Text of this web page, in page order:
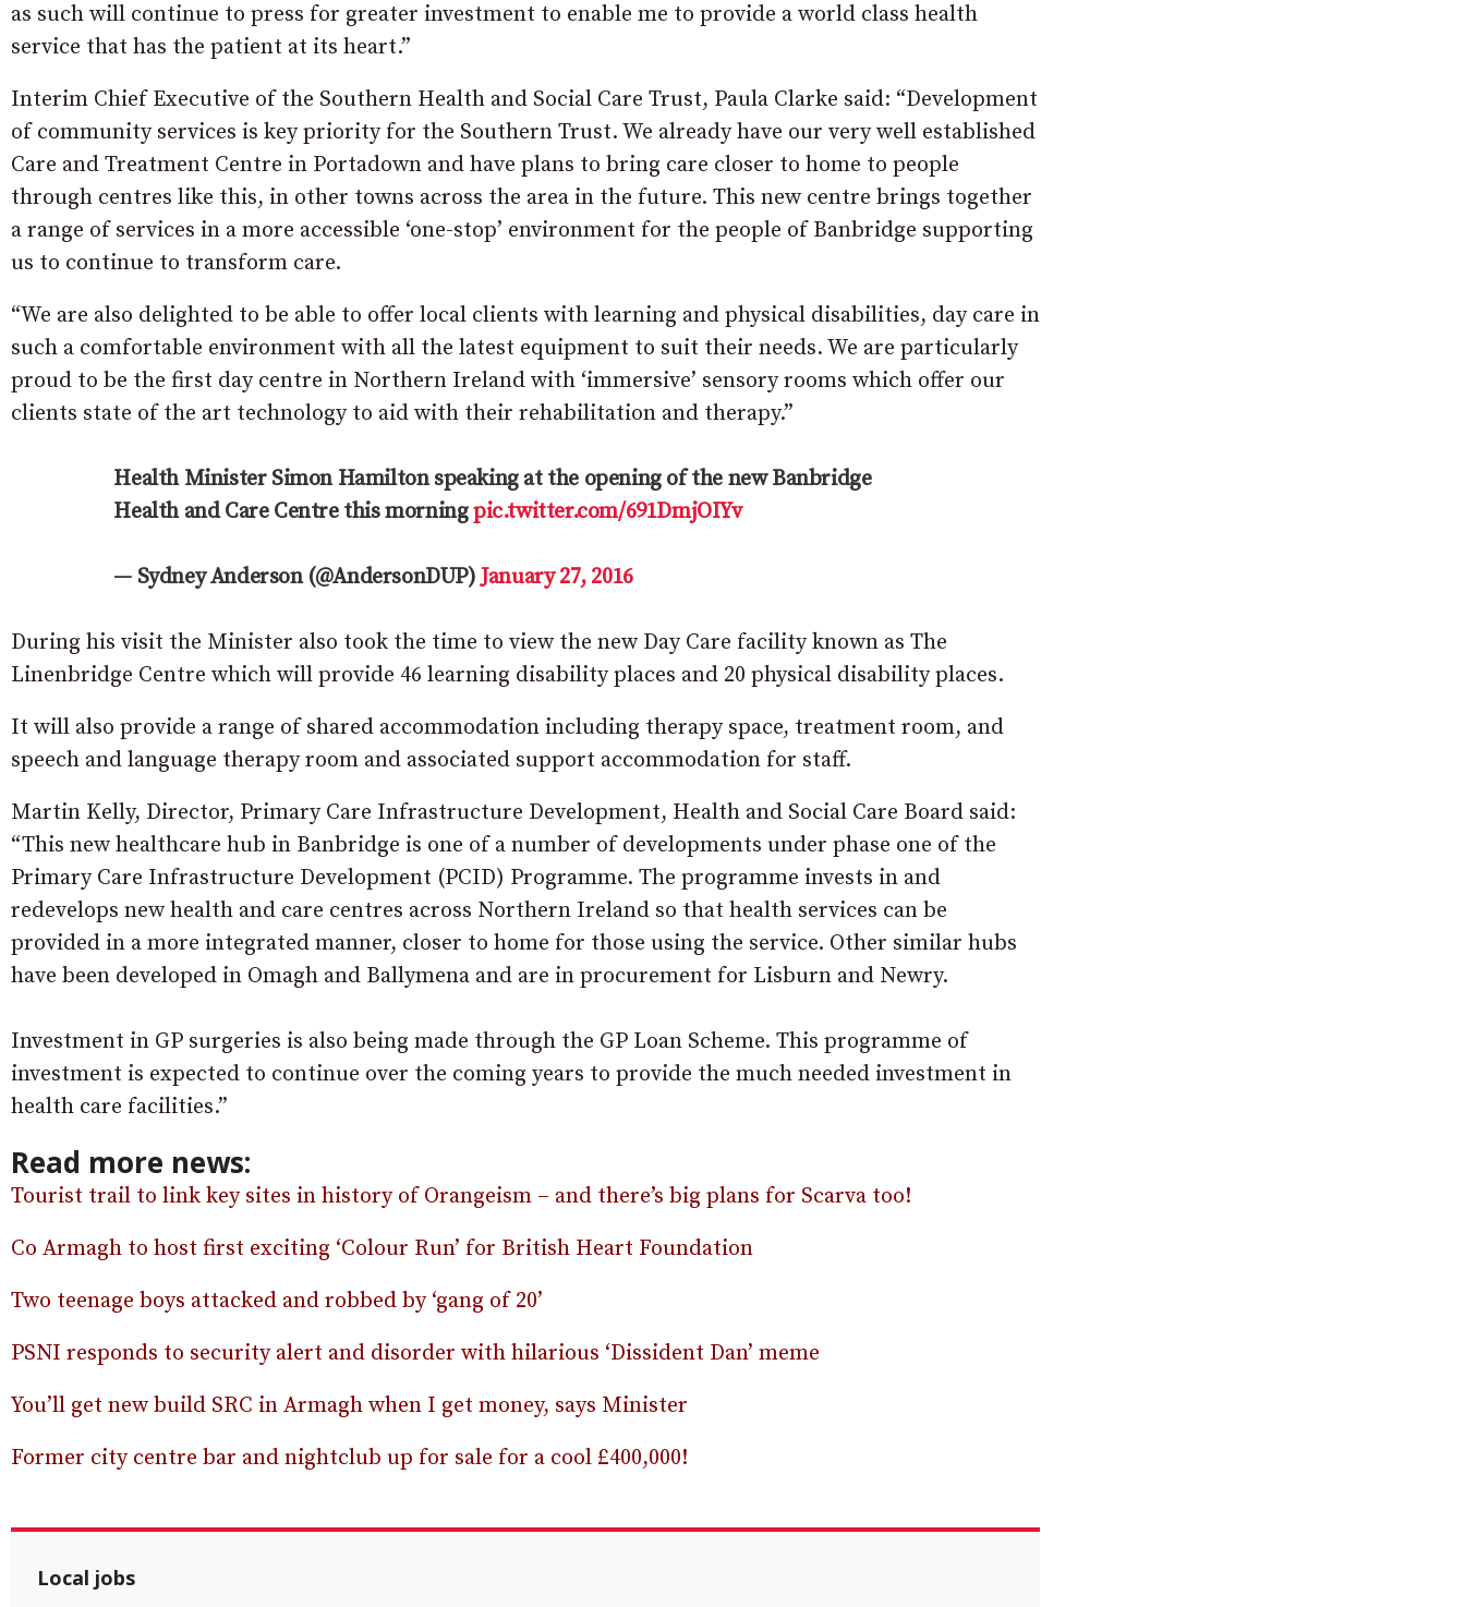
as such will continue to press for greater investment to enable me to provide a world class health
service that has the patient at its heart.”
Interim Chief Executive of the Southern Health and Social Care Trust, Paula Clarke said: “Development
of community services is key priority for the Southern Trust. We already have our very well established
Care and Treatment Centre in Portadown and have plans to bring care closer to home to people
through centres like this, in other towns across the area in the future. This new centre brings together
a range of services in a more accessible ‘one-stop’ environment for the people of Banbridge supporting
us to continue to transform care.
“We are also delighted to be able to offer local clients with learning and physical disabilities, day care in
such a comfortable environment with all the latest equipment to suit their needs. We are particularly
proud to be the first day centre in Northern Ireland with ‘immersive’ sensory rooms which offer our
clients state of the art technology to aid with their rehabilitation and therapy.”
Health Minister Simon Hamilton speaking at the opening of the new Banbridge
Health and Care Centre this morningpic.twitter.com/691DmjOIYv
— Sydney Anderson (@AndersonDUP)January 27, 2016
During his visit the Minister also took the time to view the new Day Care facility known as The
Linenbridge Centre which will provide 46 learning disability places and 20 physical disability places.
It will also provide a range of shared accommodation including therapy space, treatment room, and
speech and language therapy room and associated support accommodation for staff.
Martin Kelly, Director, Primary Care Infrastructure Development, Health and Social Care Board said:
“This new healthcare hub in Banbridge is one of a number of developments under phase one of the
Primary Care Infrastructure Development (PCID) Programme. The programme invests in and
redevelops new health and care centres across Northern Ireland so that health services can be
provided in a more integrated manner, closer to home for those using the service. Other similar hubs
have been developed in Omagh and Ballymena and are in procurement for Lisburn and Newry.
Investment in GP surgeries is also being made through the GP Loan Scheme. This programme of
investment is expected to continue over the coming years to provide the much needed investment in
health care facilities.”
Read more news:
Tourist trail to link key sites in history of Orangeism – and there’s big plans for Scarva too!
Co Armagh to host first exciting ‘Colour Run’ for British Heart Foundation
Two teenage boys attacked and robbed by ‘gang of 20’
PSNI responds to security alert and disorder with hilarious ‘Dissident Dan’ meme
You’ll get new build SRC in Armagh when I get money, says Minister
Former city centre bar and nightclub up for sale for a cool £400,000!
Local jobs